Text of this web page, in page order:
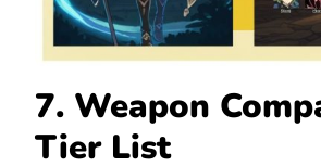
7. Weapon
Tier List